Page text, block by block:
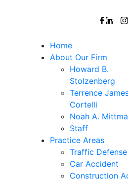
Home
About Our Firm
Howard B.
Stolzenberg
Terrence
Cortelli
Noah A.
Staff
Practice Areas
Traffic Defense
Car Accident
Construction